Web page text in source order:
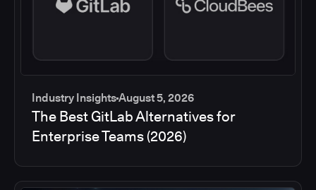
Industry InsightsAugust 5, 2026
The Best GitLab Alternatives for
Enterprise Teams (2026)